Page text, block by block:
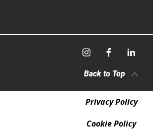
Back to Top
Privacy Policy
Cookie Policy